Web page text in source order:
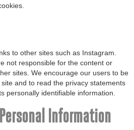
to other sites such as Instagram.
not responsible for the content or
sites. We encourage our users to be
and to read the privacy statements
personally identifiable information.
Information